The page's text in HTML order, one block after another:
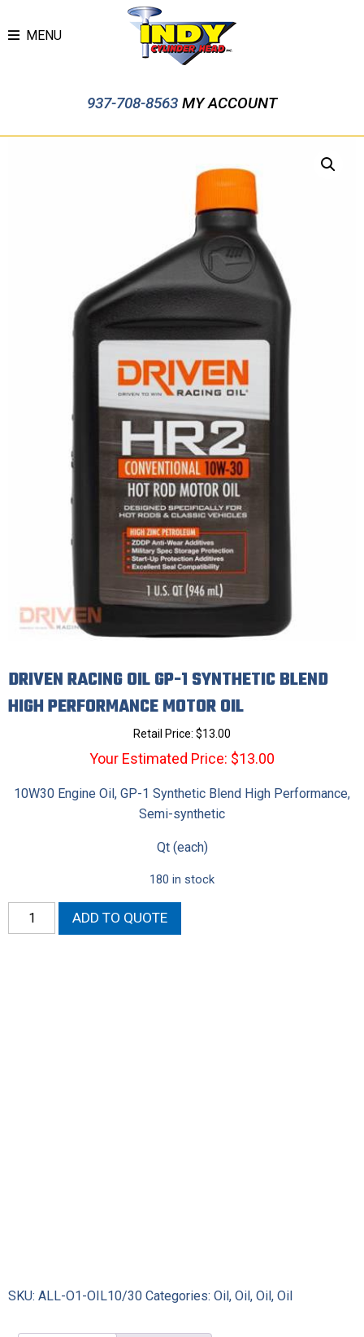
MENU
937-708-8563 MY ACCOUNT
DRIVEN RACING OIL GP-1 SYNTHETIC BLEND
HIGH PERFORMANCE MOTOR OIL
Retail Price: $13.00
Your Estimated Price: $13.00
10W30 Engine Oil, GP-1 Synthetic Blend High Performance,
Semi-synthetic
Qt (each)
180 in stock
Driven
Racing
ADD TO QUOTE
SKU: ALL-O1-OIL10/30 Categories: Oil, Oil, Oil, Oil